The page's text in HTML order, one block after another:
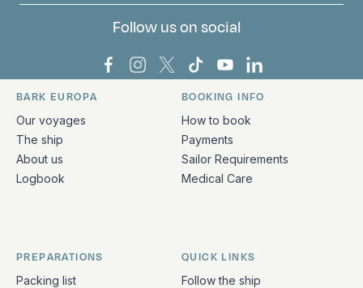
Follow us on social
Bark Europa on Facebook
Bark Europa on Instagram
Bark Europa on X
Bark Europa on TikTok
Bark Europa on
Bark Europa on
Quick links and contact information
BARK EUROPA
Our voyages
The ship
About us
Logbook
BOOKING INFO
How to book
Payments
Sailor Requirements
Medical Care
PREPARATIONS
Packing list
QUICK LINKS
Follow the ship